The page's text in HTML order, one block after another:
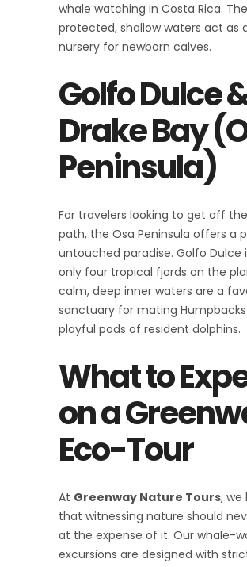
whale watching in Costa Rica. The
protected, shallow waters act as
nursery for newborn calves.
Golfo Dulce
Drake Bay
Peninsula)
For travelers looking to get off
path, the Osa Peninsula offers a
untouched paradise. Golfo Dulce
only four tropical fjords on the
calm, deep inner waters are a
sanctuary for mating
playful pods of resident dolphins.
What to
on a
Eco-Tour
At Greenway Nature Tours, we
that witnessing nature should
at the expense of it. Our whale-
excursions are designed with